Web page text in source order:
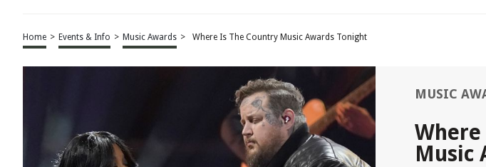
Home > Events & Info > Music Awards > Where Is The Country Music Awards Tonight
MUSIC
Music